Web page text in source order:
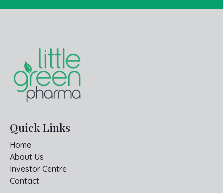
Quick Links
Home
About Us
Investor Centre
Contact